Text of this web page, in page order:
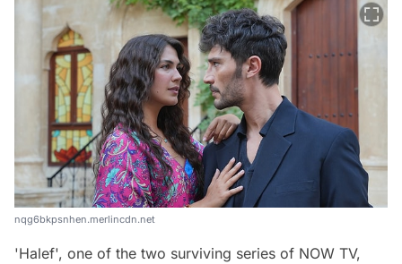
nqg6bkpsnhen.merlincdn.net
'Halef', one of the two surviving series of NOW TV,